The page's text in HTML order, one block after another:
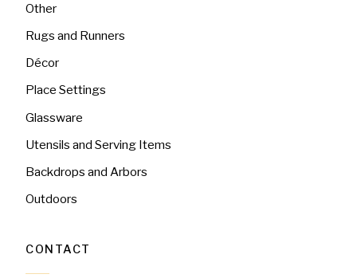
Other
Rugs and Runners
Décor
Place Settings
Glassware
Utensils and Serving Items
Backdrops and Arbors
Outdoors
CONTACT